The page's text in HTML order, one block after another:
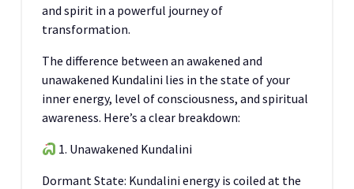
and spirit in a powerful journey of
transformation.
The difference between an awakened and
unawakened Kundalini lies in the state of your
inner energy, level of consciousness, and spiritual
awareness. Here’s a clear breakdown:
1. Unawakened Kundalini
Dormant State: Kundalini energy is coiled at the